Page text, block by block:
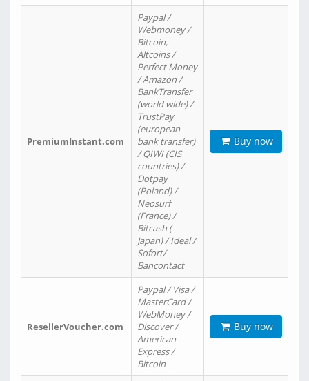
PremiumInstant.com
Paypal /
Webmoney /
Bitcoin,
Altcoins /
Perfect Money
/ Amazon /
BankTransfer
(world wide) /
TrustPay
(european
bank transfer)
/ QIWI (CIS
countries) /
Dotpay
(Poland) /
Neosurf
(France) /
Bitcash (
Japan) / Ideal /
Sofort/
Bancontact
Buy now
ResellerVoucher.com
Paypal / Visa /
MasterCard /
WebMoney /
Discover /
American
Express /
Bitcoin
Buy now